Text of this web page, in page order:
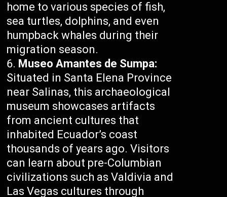
home to various species of fish,
sea turtles, dolphins, and even
humpback whales during their
migration season.
Museo Amantes de Sumpa:
Situated in Santa Elena Province
near Salinas, this archaeological
museum showcases artifacts
from ancient cultures that
inhabited Ecuador’s coast
thousands of years ago. Visitors
can learn about pre-Columbian
civilizations such as Valdivia and
Las Vegas cultures through